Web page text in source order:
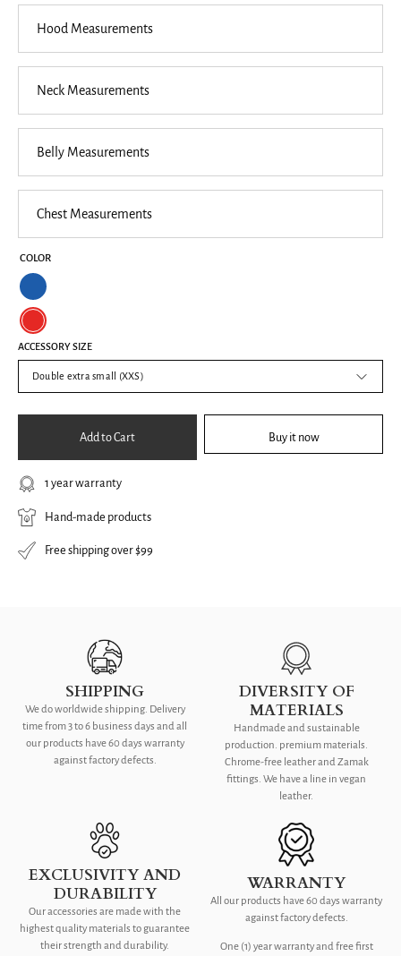
Measurements
Measurements
Measurements
Measurements
COLOR
Blue
Red
ACCESSORY SIZE
Double extra small (XXS)
Add to Cart Buy it now
1 year warranty
Hand-made products
Free shipping over $99
SHIPPING
We do worldwide shipping. Delivery
time from 3 to 6 business days and all
our products have 60 days warranty
against factory defects.
DIVERSITY OF
MATERIALS
Handmade and sustainable
production. premium materials.
Chrome-free leather and Zamak
fittings. We have a line in vegan
leather.
EXCLUSIVITY AND
DURABILITY
Our accessories are made with the
highest quality materials to guarantee
their strength and durability.
WARRANTY
All our products have 60 days warranty
against factory defects.
One (1) year warranty and free first